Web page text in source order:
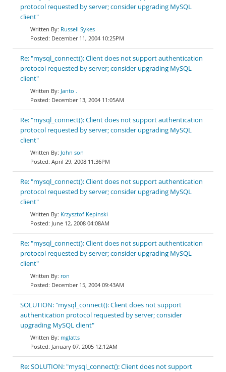
protocol requested by server; consider upgrading MySQL
client"
Russell Sykes
December 11, 2004 10:25PM
Re: "mysql_connect(): Client does not support authentication
protocol requested by server; consider upgrading MySQL
client"
Janto .
December 13, 2004 11:05AM
Re: "mysql_connect(): Client does not support authentication
protocol requested by server; consider upgrading MySQL
client"
John son
April 29, 2008 11:36PM
Re: "mysql_connect(): Client does not support authentication
protocol requested by server; consider upgrading MySQL
client"
Krzysztof Kepinski
June 12, 2008 04:08AM
Re: "mysql_connect(): Client does not support authentication
protocol requested by server; consider upgrading MySQL
client"
ron
December 15, 2004 09:43AM
SOLUTION: "mysql_connect(): Client does not support
authentication protocol requested by server; consider
upgrading MySQL client"
mglatts
January 07, 2005 12:12AM
Re: SOLUTION: "mysql_connect(): Client does not support